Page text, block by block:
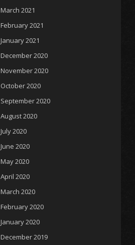
March 2021
February 2021
January 2021
December 2020
November 2020
October 2020
September 2020
August 2020
July 2020
June 2020
May 2020
April 2020
March 2020
February 2020
January 2020
December 2019